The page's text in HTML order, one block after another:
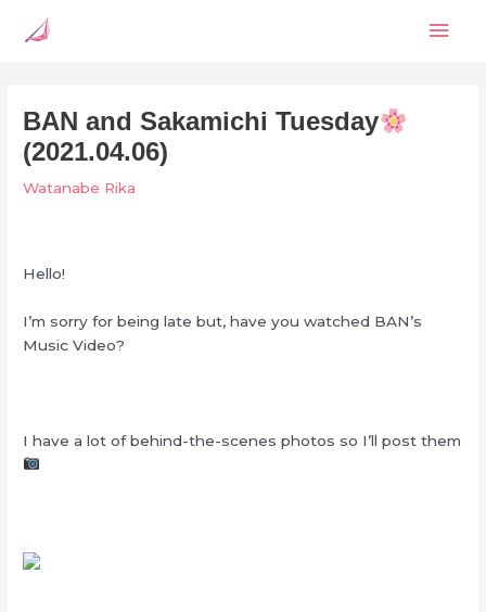
BAN and Sakamichi Tuesday
(2021.04.06)
Watanabe Rika
Hello!
I’m sorry for being late but, have you watched BAN’s
Music Video?
I have a lot of behind-the-scenes photos so I’ll post them